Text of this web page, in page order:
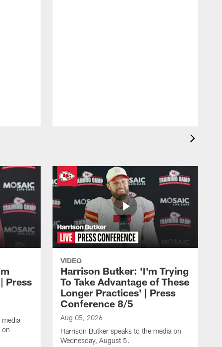
Press
media
on
VIDEO
Harrison Butker: 'I'm Trying
To Take Advantage of These
Longer Practices' | Press
Conference 8/5
Aug 05, 2026
Harrison Butker speaks to the media on
Wednesday, August 5.